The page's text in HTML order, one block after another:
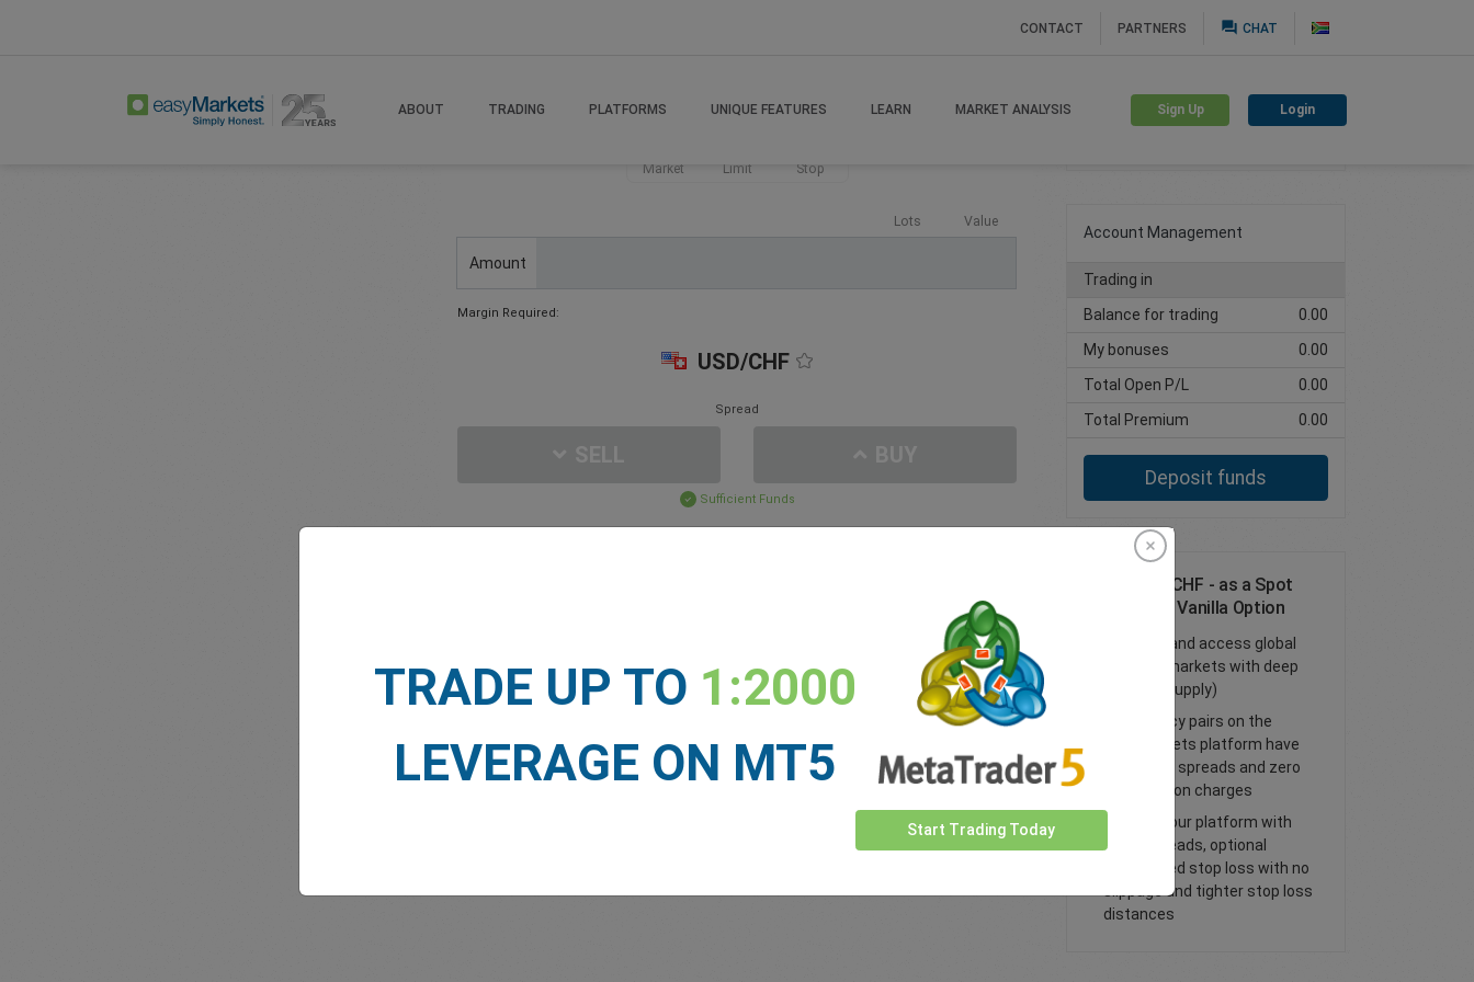
CONTACT PARTNERS question_answer CHAT
ABOUT TRADING PLATFORMS UNIQUE FEATURES LEARN MARKET ANALYSIS Sign Up Login
Market Limit Stop
Lots Value
Amount
Margin Required:
USD/CHF
Spread
Sufficient Funds
Create trading account
Account Management
Trading in
Balance for trading
0.00
My bonuses
0.00
Total Open P/L
0.00
Total Premium
0.00
Deposit funds
Trade USD/CHF - as a Spot
Trade or FX Vanilla Option
Trade FX and access global
financial markets with deep
liquidity (supply)
All currency pairs on the
easyMarkets platform have
tight fixed spreads and zero
commission charges
Trade on our platform with
lower spreads, optional
guaranteed stop loss with no
slippage and tighter stop loss
distances
TRADE UP TO 1:2000
LEVERAGE ON MT5
Start Trading Today